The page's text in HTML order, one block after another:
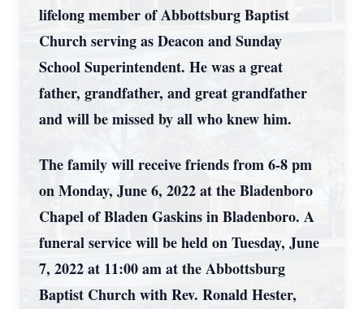
lifelong member of Abbottsburg Baptist
Church serving as Deacon and Sunday
School Superintendent. He was a great
father, grandfather, and great grandfather
and will be missed by all who knew him.
The family will receive friends from 6-8 pm
on Monday, June 6, 2022 at the Bladenboro
Chapel of Bladen Gaskins in Bladenboro. A
funeral service will be held on Tuesday, June
7, 2022 at 11:00 am at the Abbottsburg
Baptist Church with Rev. Ronald Hester,